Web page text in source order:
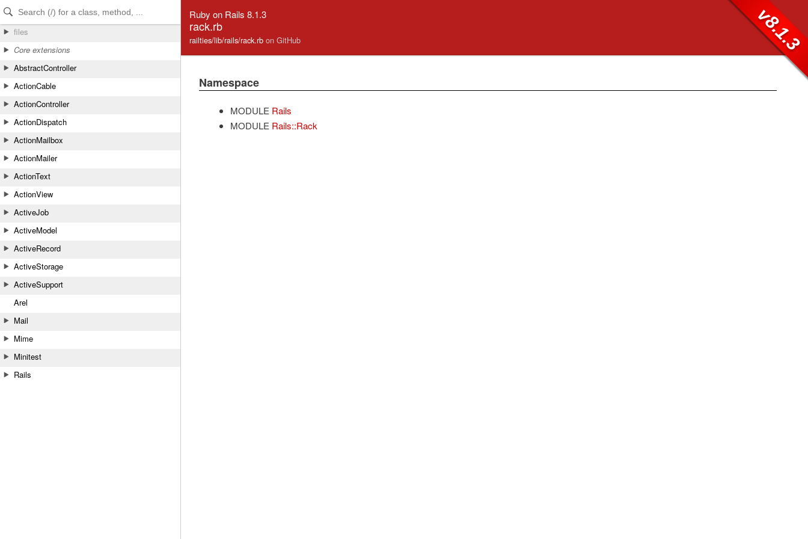
Skip to Content
Skip to Search
files
Core extensions
AbstractController
ActionCable
ActionController
ActionDispatch
ActionMailbox
ActionMailer
ActionText
ActionView
ActiveJob
ActiveModel
ActiveRecord
ActiveStorage
ActiveSupport
Arel
Mail
Mime
Minitest
Rails
Ruby on Rails 8.1.3
rack.rb
railties/lib/rails/rack.rb on GitHub v8.1.3
Namespace
MODULE Rails
MODULE Rails::Rack